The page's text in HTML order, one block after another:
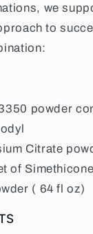
we
to
powder
Citrate
of Simethicone
( 64 fl oz)